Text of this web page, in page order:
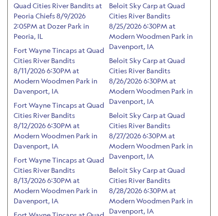
Quad Cities River Bandits at
Peoria Chiefs 8/9/2026
2:05PM at Dozer Park in
Peoria, IL
Fort Wayne Tincaps at Quad
Cities River Bandits
8/11/2026 6:30PM at
Modern Woodmen Park in
Davenport, IA
Fort Wayne Tincaps at Quad
Cities River Bandits
8/12/2026 6:30PM at
Modern Woodmen Park in
Davenport, IA
Fort Wayne Tincaps at Quad
Cities River Bandits
8/13/2026 6:30PM at
Modern Woodmen Park in
Davenport, IA
Beloit Sky Carp at Quad
Cities River Bandits
8/25/2026 6:30PM at
Modern Woodmen Park in
Davenport, IA
Beloit Sky Carp at Quad
Cities River Bandits
8/26/2026 6:30PM at
Modern Woodmen Park in
Davenport, IA
Beloit Sky Carp at Quad
Cities River Bandits
8/27/2026 6:30PM at
Modern Woodmen Park in
Davenport, IA
Beloit Sky Carp at Quad
Cities River Bandits
8/28/2026 6:30PM at
Modern Woodmen Park in
Davenport, IA